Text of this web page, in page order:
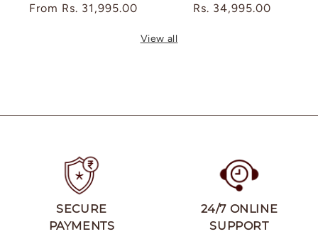
Regular
From Rs. 31,995.00
Regular
Rs. 34,995.00
View all
SECURE
PAYMENTS
24/7 ONLINE
SUPPORT